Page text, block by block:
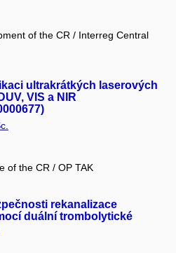
of the CR / Interreg Central
ultrakrátkých laserových
VIS a NIR
of the CR / OP TAK
rekanalizace
duální trombolytické